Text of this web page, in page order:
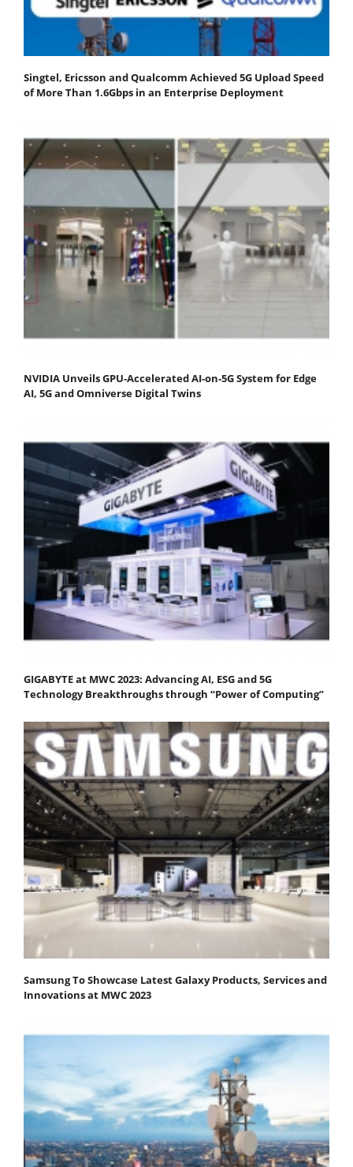
Singtel, Ericsson and Qualcomm Achieved 5G Upload Speed
of More Than 1.6Gbps in an Enterprise Deployment
NVIDIA Unveils GPU-Accelerated AI-on-5G System for Edge
AI, 5G and Omniverse Digital Twins
GIGABYTE at MWC 2023: Advancing AI, ESG and 5G
Technology Breakthroughs through “Power of Computing”
Samsung To Showcase Latest Galaxy Products, Services and
Innovations at MWC 2023